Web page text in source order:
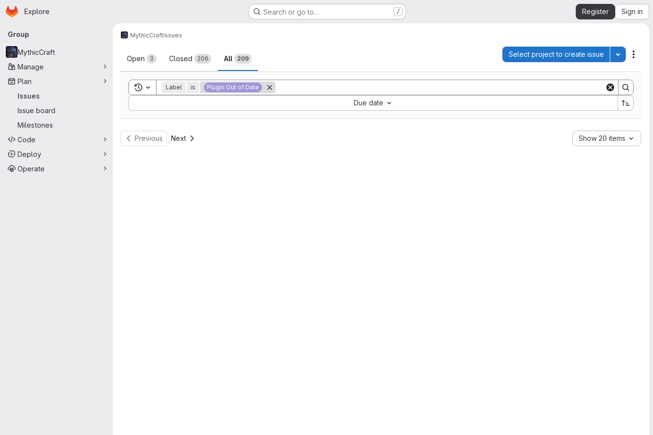
Skip to main content
Homepage
Explore Search or go to… / Register Sign in
Primary navigation
Group
MythicCraft
Manage
Plan
Issues
Issue board
Milestones
Code
Deploy
Operate
MythicCraftIssues
Issues
Open 3 Closed 206 All 209
Select project to create issue Toggle
Toggle search history
Label is Plugin Out of Date
Due date
Sort by:
Previous Next Show 20 items